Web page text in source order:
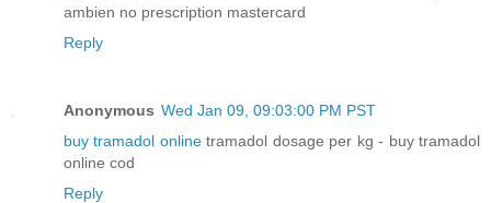
ambien no prescription mastercard
Reply
Anonymous Wed Jan 09, 09:03:00 PM PST
buy tramadol onlinetramadol dosage per kg - buy tramadol
online cod
Reply